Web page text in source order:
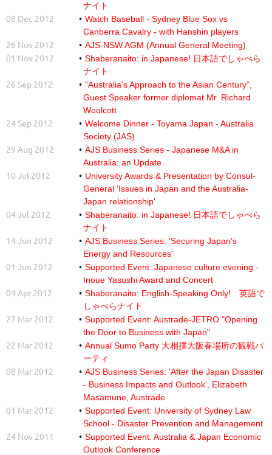
ナイト
08 Dec 2012
Watch Baseball - Sydney Blue Sox vs
Canberra Cavalry - with Hanshin players
26 Nov 2012 AJS-NSW AGM (Annual General Meeting)
01 Nov 2012
Shaberanaito: in Japanese! 日本語でしゃべら
ナイト
26 Sep 2012
"Australia’s Approach to the Asian Century",
Guest Speaker former diplomat Mr. Richard
Woolcott
24 Sep 2012
Welcome Dinner - Toyama Japan - Australia
Society (JAS)
29 Aug 2012
AJS Business Series - Japanese M&A in
Australia: an Update
10 Jul 2012
University Awards & Presentation by Consul-
General 'Issues in Japan and the Australia-
Japan relationship'
04 Jul 2012
Shaberanaito: in Japanese! 日本語でしゃべら
ナイト
14 Jun 2012
AJS Business Series: 'Securing Japan's
Energy and Resources'
01 Jun 2012
Supported Event: Japanese culture evening -
Inoue Yasushi Award and Concert
04 Apr 2012
Shaberanaito: English-Speaking Only! 英語で
しゃべらナイト
27 Mar 2012
Supported Event: Austrade-JETRO "Opening
the Door to Business with Japan"
22 Mar 2012
Annual Sumo Party 大相撲大阪春場所の観戦パ
ーティ
08 Mar 2012
AJS Business Series: 'After the Japan Disaster
- Business Impacts and Outlook', Elizabeth
Masamune, Austrade
01 Mar 2012
Supported Event: University of Sydney Law
School - Disaster Prevention and Management
24 Nov 2011
Supported Event: Australia & Japan Economic
Outlook Conference